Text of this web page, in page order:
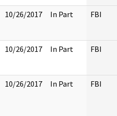
10/26/2017 In Part FBI
10/26/2017 In Part FBI
10/26/2017 In Part FBI